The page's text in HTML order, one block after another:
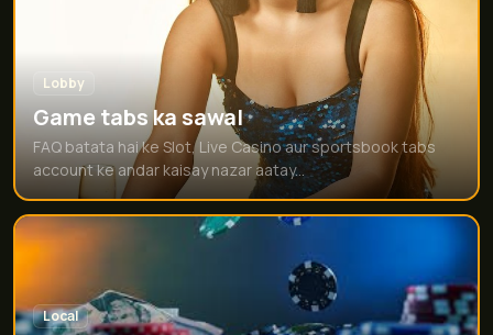
Lobby
Game tabs ka sawal
FAQ batata hai ke Slot, Live Casino aur sportsbook tabs
account ke andar kaisay nazar aatay...
Local